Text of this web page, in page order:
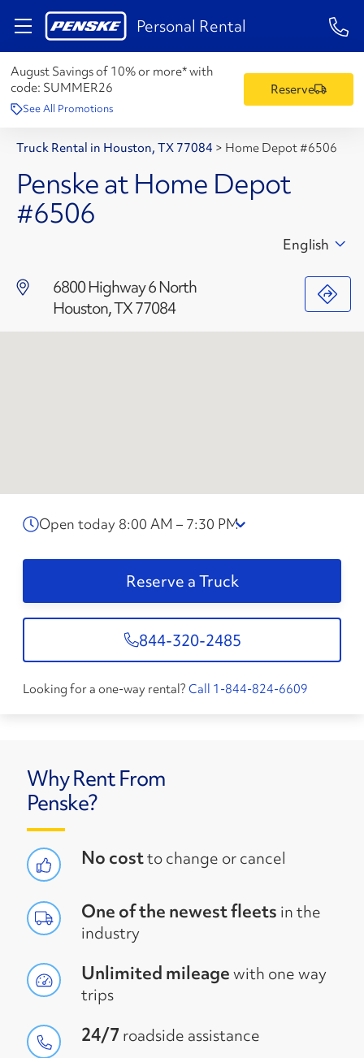
Personal Rental 1-
August Savings of 10% or more* with
code: SUMMER26
See All Promotions
Reserve
Truck Rental in Houston, TX 77084 > Home Depot #6506
Penske at Home Depot
#6506
6800 Highway 6 North
Houston, TX 77084
English
Open today 8:00 AM – 7:30 PM
Reserve a Truck
844-320-2485
Looking for a one-way rental? Call 1-844-824-6609
Why Rent From
Penske?
No costto change or cancel
One of the newest fleets in the
industry
Unlimited mileagewith one way
trips
24/7 roadside assistance